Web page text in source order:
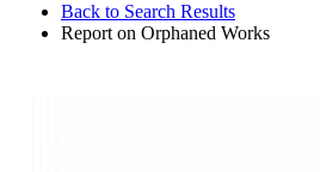
Back to Search Results
Report on Orphaned Works